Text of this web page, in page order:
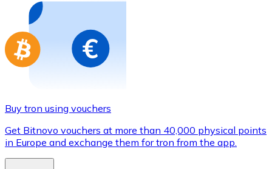
Buy gift cards from your favorite brands with
Go to gift card store
Buy tron using vouchers
Get Bitnovo vouchers at more than 40,000 physical points
in Europe and exchange them for tron from the app.